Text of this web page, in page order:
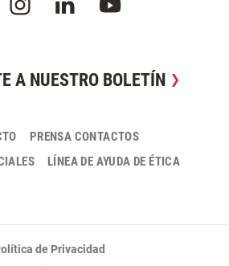
A NUESTRO BOLETÍN
PRENSA CONTACTOS
LÍNEA DE AYUDA DE ÉTICA
de Privacidad